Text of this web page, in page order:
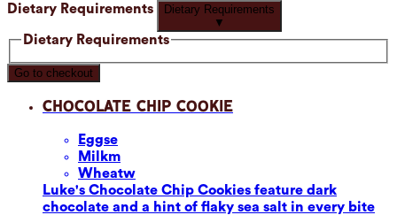
Dietary Requirements
Dietary Requirements
▼
Dietary Requirements
Go to checkout
Chocolate Chip Cookie
Eggse
Milkm
Wheatw
Luke's Chocolate Chip Cookies feature dark
chocolate and a hint of flaky sea salt in every bite